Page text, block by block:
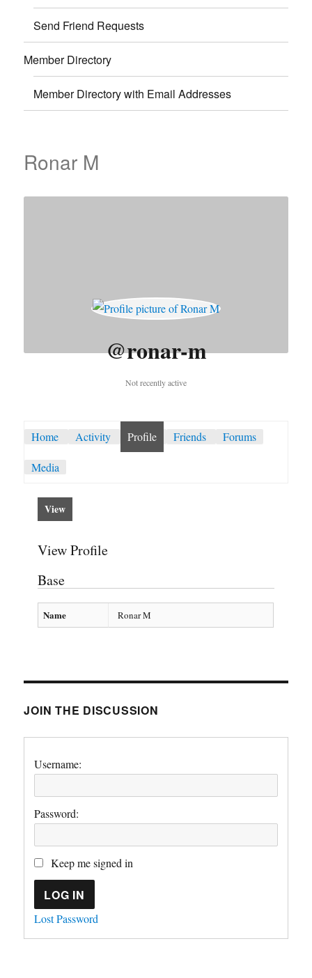
Send Friend Requests
Member Directory
Member Directory with Email Addresses
Ronar M
@ronar-m
Not recently active
Home Activity Profile Friends Forums
Media
View
View Profile
Base
Name Ronar M
JOIN THE DISCUSSION
Username:
Password:
Keep me signed in
LOG IN
Lost Password